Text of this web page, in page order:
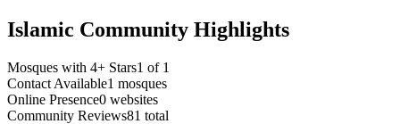
Islamic Community Highlights
Mosques with 4+ Stars1 of 1
Contact Available1 mosques
Online Presence0 websites
Community Reviews81 total